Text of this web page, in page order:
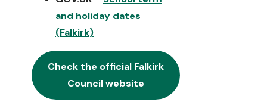
and holiday dates
(Falkirk)
Check the official Falkirk
Council website